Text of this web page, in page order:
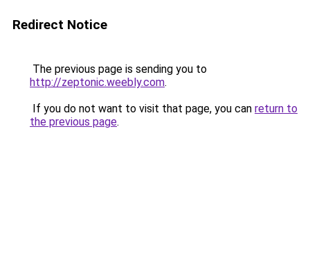
Redirect Notice
The previous page is sending you to
http://zeptonic.weebly.com.
If you do not want to visit that page, you can return to
the previous page.